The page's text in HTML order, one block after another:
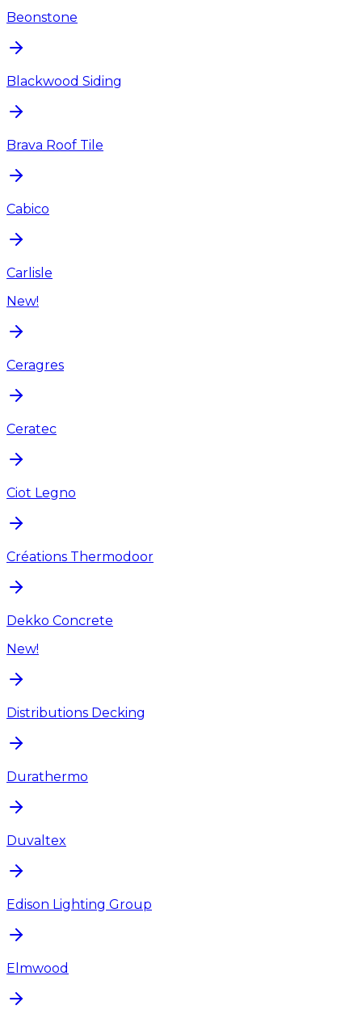
Beonstone
Blackwood Siding
Brava Roof Tile
Cabico
Carlisle
New!
Ceragres
Ceratec
Ciot Legno
Créations Thermodoor
Dekko Concrete
New!
Distributions Decking
Durathermo
Duvaltex
Edison Lighting Group
Elmwood